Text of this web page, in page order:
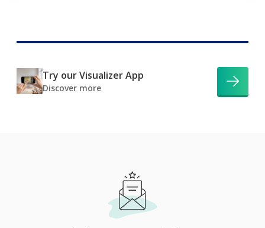
Try our Visualizer App
Discover more